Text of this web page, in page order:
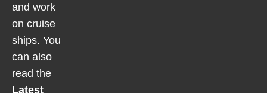
and work
on cruise
ships. You
can also
read the
Latest